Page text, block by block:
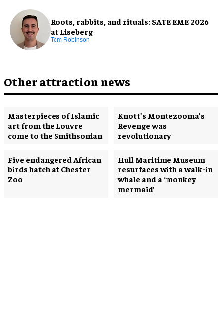
Roots, rabbits, and rituals: SATE EME 2026
at Liseberg
Tom Robinson
Other attraction news
Masterpieces of Islamic
art from the Louvre
come to the Smithsonian
Knott’s Montezooma’s
Revenge was
revolutionary
Five endangered African
birds hatch at Chester
Zoo
Hull Maritime Museum
resurfaces with a walk-in
whale and a ‘monkey
mermaid’